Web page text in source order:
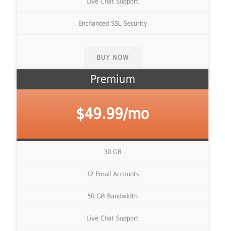
Enchanced SSL Security
BUY NOW
Premium
$49.99/mo
30 GB
12 Email Accounts
50 GB Bandwidth
Live Chat Support